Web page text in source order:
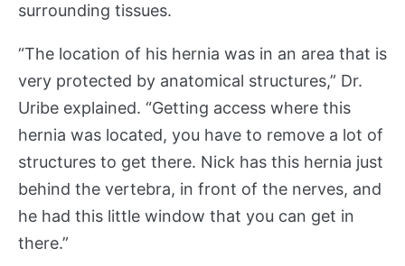
o
a
c
t
U
T
r
surrounding tissues.
“The location of his hernia was in an area that is
very protected by anatomical structures,” Dr.
Uribe explained. “Getting access where this
hernia was located, you have to remove a lot of
structures to get there. Nick has this hernia just
behind the vertebra, in front of the nerves, and
he had this little window that you can get in
there.”